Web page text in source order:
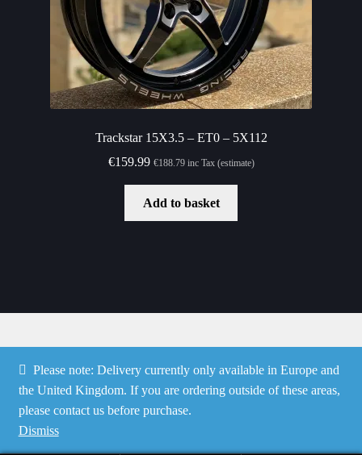
Please note: Delivery currently only available in Europe and
the United Kingdom. If you are ordering outside of these areas,
please contact us before purchase.
Dismiss
Trackstar 15X3.5 – ET0 – 5X112
€159.99 €188.79inc Tax (estimate)
Add to basket
© Speedshop Malta 2026
Privacy Policy
Built with WooCommerce.